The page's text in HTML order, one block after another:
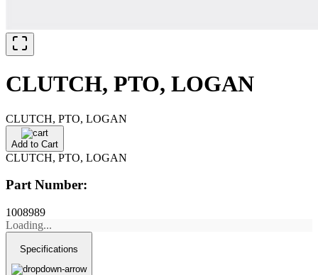
CLUTCH, PTO, LOGAN
CLUTCH, PTO, LOGAN
Add to Cart
CLUTCH, PTO, LOGAN
Part Number:
1008989
Loading...
Specifications